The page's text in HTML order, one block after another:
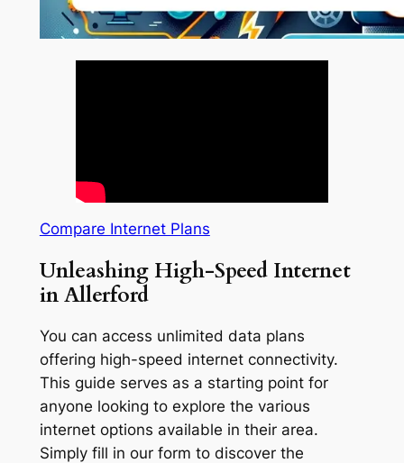
Compare Internet Plans
Unleashing High-Speed Internet
in Allerford
You can access unlimited data plans
offering high-speed internet connectivity.
This guide serves as a starting point for
anyone looking to explore the various
internet options available in their area.
Simply fill in our form to discover the